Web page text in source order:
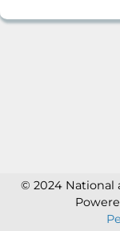
© 2024 National